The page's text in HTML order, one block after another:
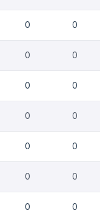
0 0
0 0
0 0
0 0
0 0
0 0
0 0